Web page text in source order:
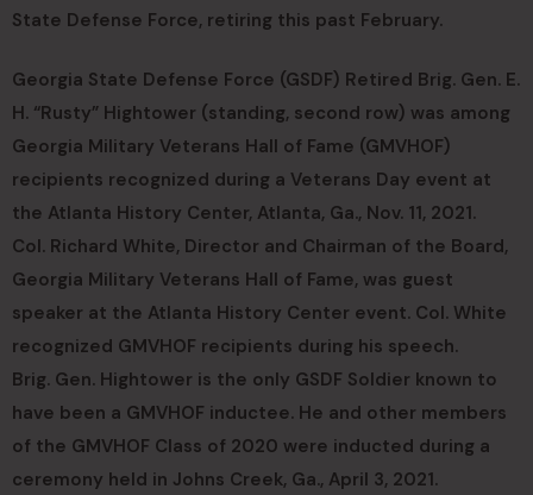
State Defense Force, retiring this past February.
Georgia State Defense Force (GSDF) Retired Brig. Gen. E.
H. “Rusty” Hightower (standing, second row) was among
Georgia Military Veterans Hall of Fame (GMVHOF)
recipients recognized during a Veterans Day event at
the Atlanta History Center, Atlanta, Ga., Nov. 11, 2021.
Col. Richard White, Director and Chairman of the Board,
Georgia Military Veterans Hall of Fame, was guest
speaker at the Atlanta History Center event. Col. White
recognized GMVHOF recipients during his speech.
Brig. Gen. Hightower is the only GSDF Soldier known to
have been a GMVHOF inductee. He and other members
of the GMVHOF Class of 2020 were inducted during a
ceremony held in Johns Creek, Ga., April 3, 2021.